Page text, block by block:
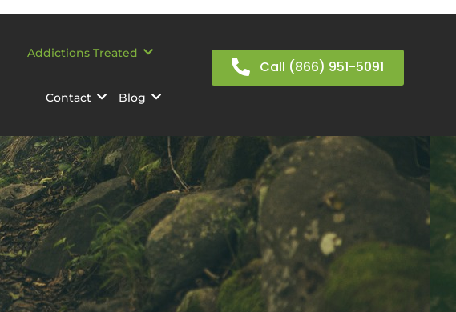
Addictions Treated
Contact Blog
Call (866) 951-5091